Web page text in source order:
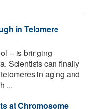
in Telomere
-- is bringing
Scientists can finally
in aging and
...
at Chromosome